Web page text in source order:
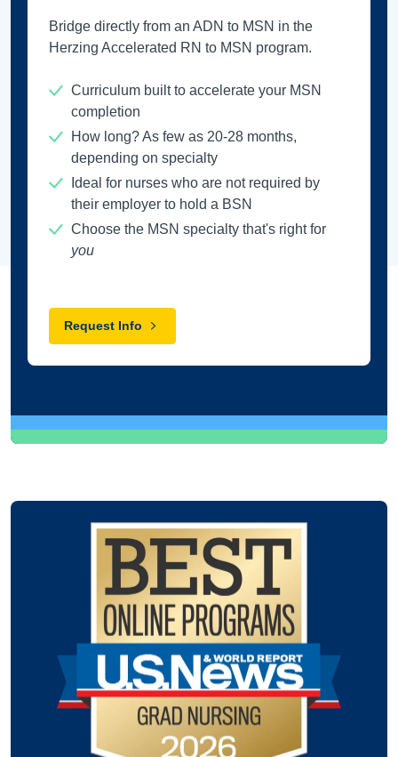
Bridge directly from an ADN to MSN in the
Herzing Accelerated RN to MSN program.
Curriculum built to accelerate your MSN
completion
How long? As few as 20-28 months,
depending on specialty
Ideal for nurses who are not required by
their employer to hold a BSN
Choose the MSN specialty that's right for
you
Request Info